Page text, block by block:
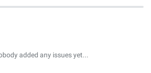
added any issues yet...